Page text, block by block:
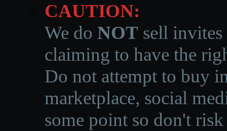
CAUTION:
We do NOT sell invites
claiming to have the
Do not attempt to buy
marketplace, social
some point so don't